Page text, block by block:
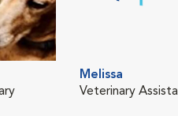
Melissa
Veterinary